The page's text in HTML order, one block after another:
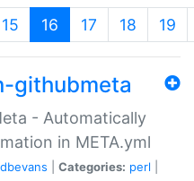
15 16 (current)
17 18 19
githubmeta
- Automatically
in META.yml
dbevans Categories: perl